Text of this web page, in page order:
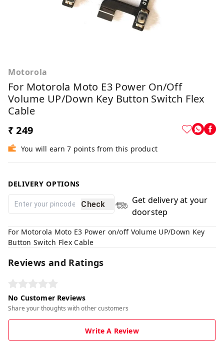
Motorola
For Motorola Moto E3 Power On/off
Volume UP/Down Key Button Switch Flex
Cable
₹ 249
You will earn 7 points from this product
DELIVERY OPTIONS
Check
Get delivery at your
doorstep
For Motorola Moto E3 Power on/off Volume UP/Down Key
Button Switch Flex Cable
Reviews and Ratings
No Customer Reviews
Share your thoughts with other customers
Write A Review